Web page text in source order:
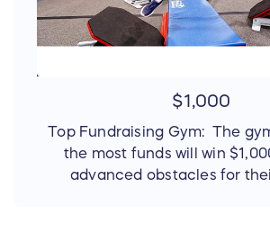
$1,000
Top Fundraising Gym: The
the most funds will win
advanced obstacles for